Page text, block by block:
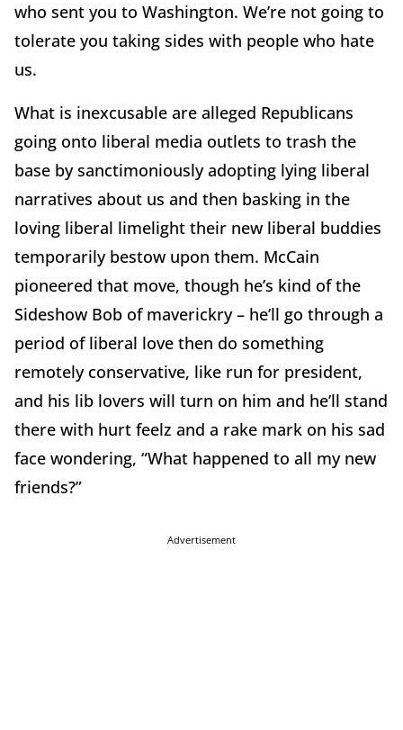
who sent you to Washington. We’re not going to
tolerate you taking sides with people who hate
us.
What is inexcusable are alleged Republicans
going onto liberal media outlets to trash the
base by sanctimoniously adopting lying liberal
narratives about us and then basking in the
loving liberal limelight their new liberal buddies
temporarily bestow upon them. McCain
pioneered that move, though he’s kind of the
Sideshow Bob of maverickry – he’ll go through a
period of liberal love then do something
remotely conservative, like run for president,
and his lib lovers will turn on him and he’ll stand
there with hurt feelz and a rake mark on his sad
face wondering, “What happened to all my new
friends?”
Advertisement